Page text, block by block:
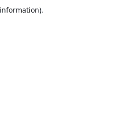
information).